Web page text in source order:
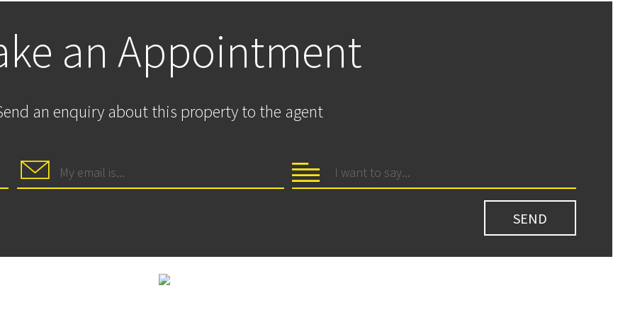
an Appointment
an enquiry about this property to the agent